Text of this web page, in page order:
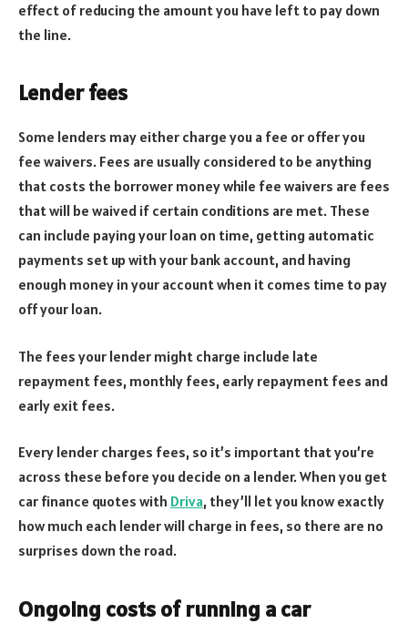
effect of reducing the amount you have left to pay down
the line.
Lender fees
Some lenders may either charge you a fee or offer you
fee waivers. Fees are usually considered to be anything
that costs the borrower money while fee waivers are fees
that will be waived if certain conditions are met. These
can include paying your loan on time, getting automatic
payments set up with your bank account, and having
enough money in your account when it comes time to pay
off your loan.
The fees your lender might charge include late
repayment fees, monthly fees, early repayment fees and
early exit fees.
Every lender charges fees, so it’s important that you’re
across these before you decide on a lender. When you get
car finance quotes with Driva, they’ll let you know exactly
how much each lender will charge in fees, so there are no
surprises down the road.
Ongoing costs of running a car